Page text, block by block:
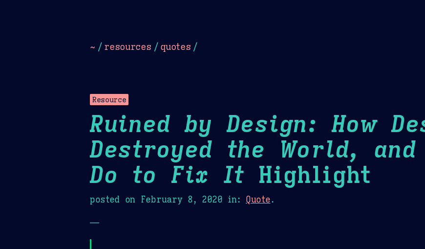
~ / resources / quotes /
Resource
Ruined by Design: How
Destroyed the World, and
Do to Fix It Highlight
posted on February 8, 2020 in: Quote.
—